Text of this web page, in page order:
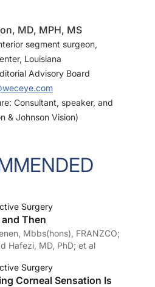
MD, MPH, MS
segment surgeon,
Louisiana
Advisory Board
Consultant, speaker, and
& Johnson Vision)
Surgery
Then
Mbbs(hons), FRANZCO;
Hafezi, MD, PhD; et al
Surgery
Corneal Sensation Is